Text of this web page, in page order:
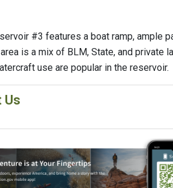
#3 features a boat ramp, ample
is a mix of BLM, State, and private
use are popular in the reservoir.
Us